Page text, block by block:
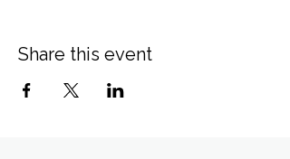
Share this event